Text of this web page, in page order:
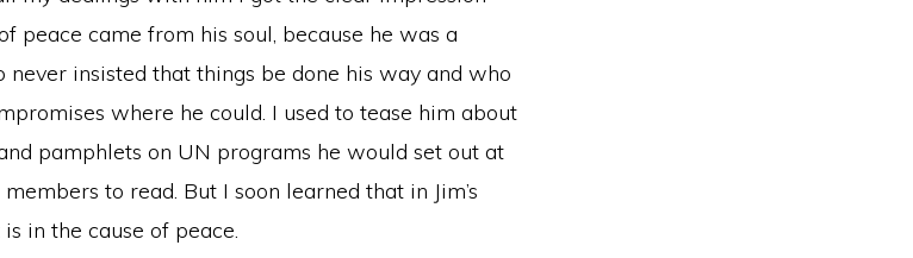
peace came from his soul, because he was a
insisted that things be done his way and who
where he could. I used to tease him about
pamphlets on UN programs he would set out at
to read. But I soon learned that in Jim’s
in the cause of peace.